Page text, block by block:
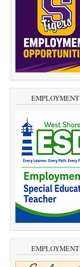
EMPLOYMENT
EMPLOYMENT